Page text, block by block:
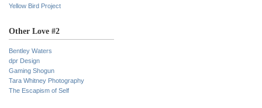
Yellow Bird Project
Other Love #2
Bentley Waters
dpr Design
Gaming Shogun
Tara Whitney Photography
The Escapism of Self